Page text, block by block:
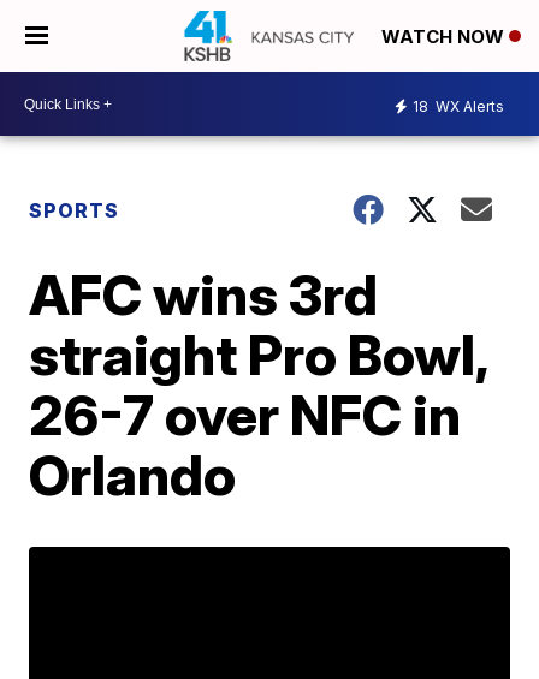
WATCH NOW
18 WX Alerts
SPORTS
AFC wins 3rd
straight Pro Bowl,
26-7 over NFC in
Orlando